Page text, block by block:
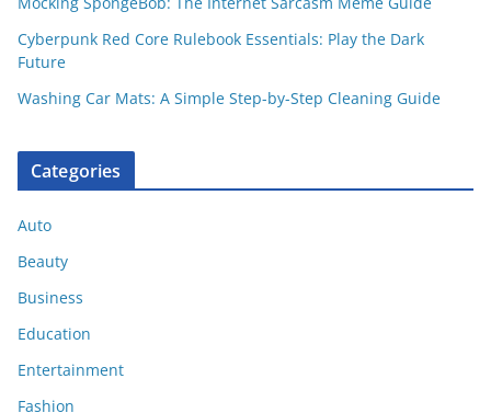
Cyberpunk Red Core Rulebook Essentials: Play the Dark
Future
Washing Car Mats: A Simple Step-by-Step Cleaning Guide
Categories
Auto
Beauty
Business
Education
Entertainment
Fashion